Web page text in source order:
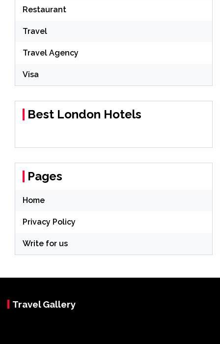
Restaurant
Travel
Travel Agency
Visa
Best London Hotels
Pages
Home
Privacy Policy
Write for us
Travel Gallery